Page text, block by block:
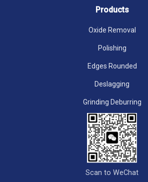
Products
Oxide Removal
Polishing
Edges Rounded
Deslagging
Grinding Deburring
Scan to WeChat